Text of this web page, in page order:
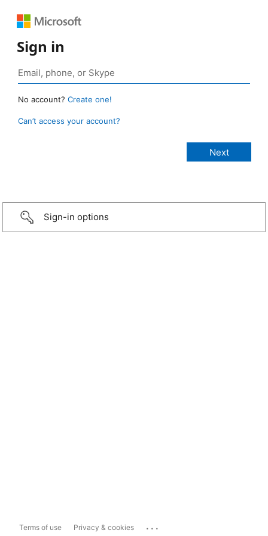
Sign in
No account? Create one!
Can’t access your account?
Sign-in options
Terms of use Privacy & cookies ...